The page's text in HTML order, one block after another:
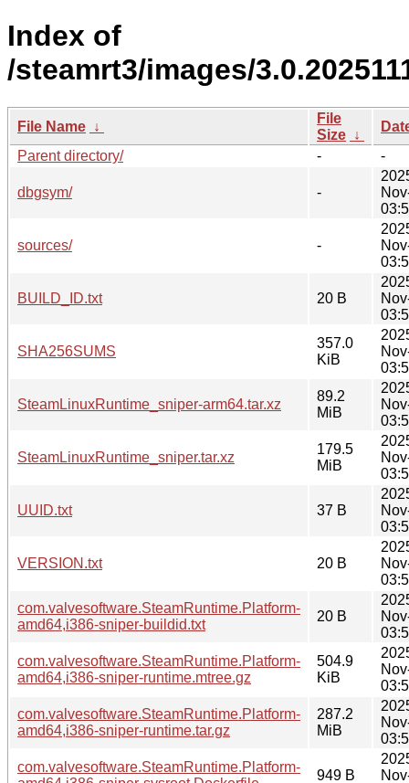
Index of
/steamrt3/images/
File Name ↓
File
Size ↓
Parent directory/
- -
dbgsym/ -
sources/ -
BUILD_ID.txt 20 B
SHA256SUMS
357.0
KiB
SteamLinuxRuntime_sniper-arm64.tar.xz
89.2
MiB
SteamLinuxRuntime_sniper.tar.xz
179.5
MiB
UUID.txt 37 B
VERSION.txt 20 B
com.valvesoftware.SteamRuntime.Platform-
amd64,i386-sniper-buildid.txt
20 B
com.valvesoftware.SteamRuntime.Platform-
amd64,i386-sniper-runtime.mtree.gz
504.9
KiB
com.valvesoftware.SteamRuntime.Platform-
amd64,i386-sniper-runtime.tar.gz
287.2
MiB
com.valvesoftware.SteamRuntime.Platform-
949 B